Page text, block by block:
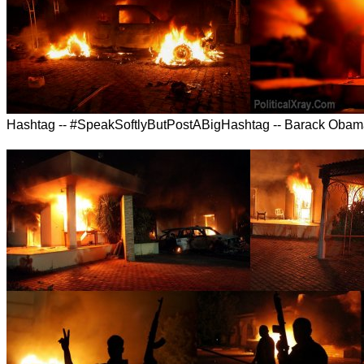
Hashtag -- #SpeakSoftlyButPostABigHashtag -- Barack